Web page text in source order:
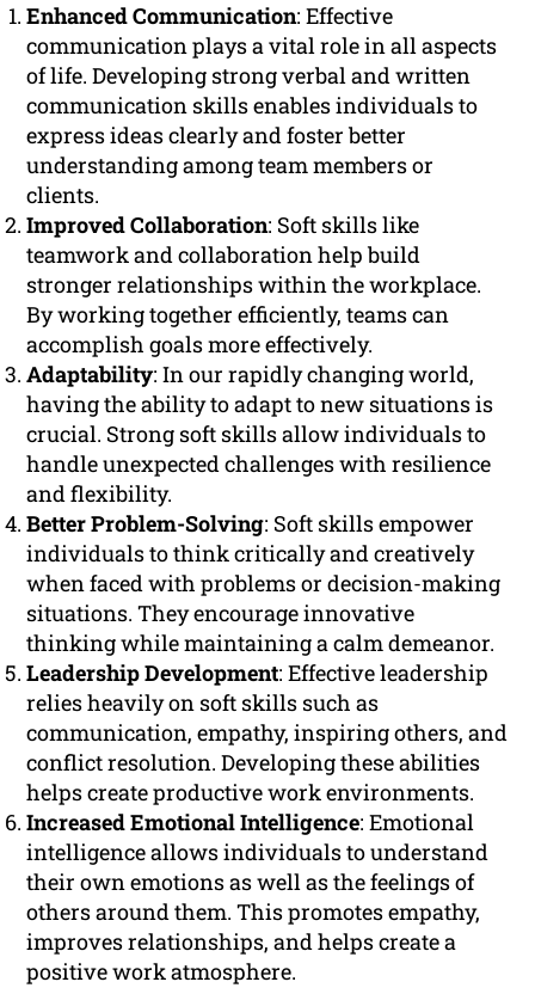
Enhanced Communication: Effective
communication plays a vital role in all aspects
of life. Developing strong verbal and written
communication skills enables individuals to
express ideas clearly and foster better
understanding among team members or
clients.
Improved Collaboration: Soft skills like
teamwork and collaboration help build
stronger relationships within the workplace.
By working together efficiently, teams can
accomplish goals more effectively.
Adaptability: In our rapidly changing world,
having the ability to adapt to new situations is
crucial. Strong soft skills allow individuals to
handle unexpected challenges with resilience
and flexibility.
Better Problem-Solving: Soft skills empower
individuals to think critically and creatively
when faced with problems or decision-making
situations. They encourage innovative
thinking while maintaining a calm demeanor.
Leadership Development: Effective leadership
relies heavily on soft skills such as
communication, empathy, inspiring others, and
conflict resolution. Developing these abilities
helps create productive work environments.
Increased Emotional Intelligence: Emotional
intelligence allows individuals to understand
their own emotions as well as the feelings of
others around them. This promotes empathy,
improves relationships, and helps create a
positive work atmosphere.